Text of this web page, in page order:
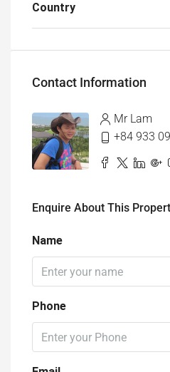
Country
Contact Information
Mr Lam
+84 933
Enquire About This
Name
Phone